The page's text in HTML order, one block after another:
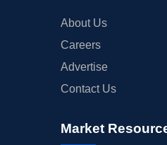
About Us
Careers
Advertise
Contact Us
Market